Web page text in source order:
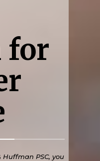
for
PSC, you